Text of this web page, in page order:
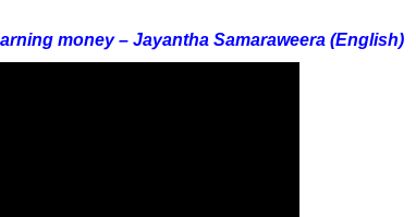
money – Jayantha Samaraweera (English)